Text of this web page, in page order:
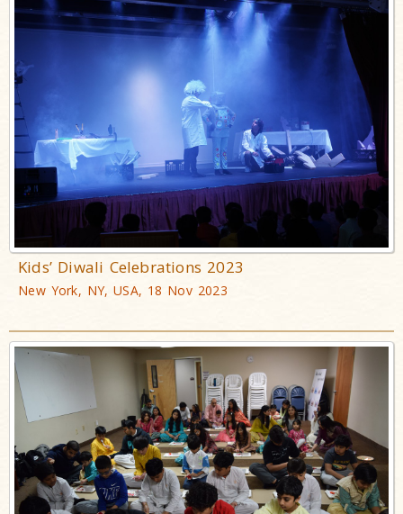
Kids’ Diwali Celebrations 2023
New York, NY, USA, 18 Nov 2023